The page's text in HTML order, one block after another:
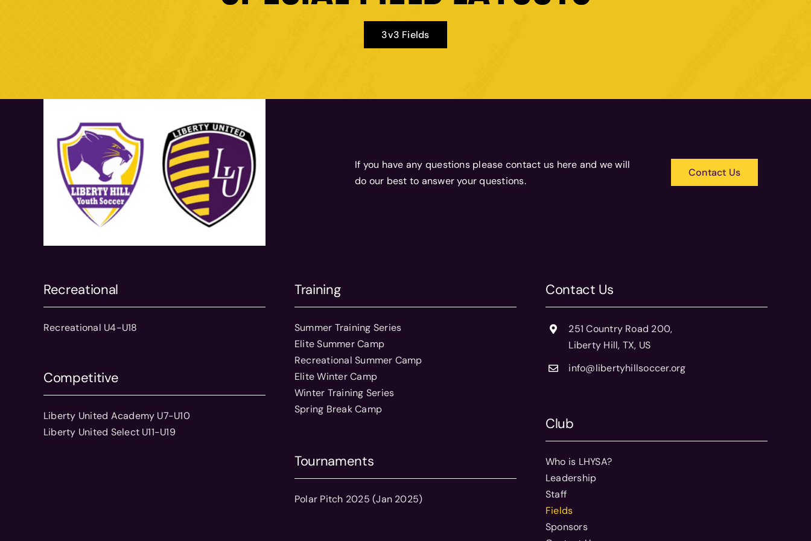
3v3 Fields
If you have any questions please contact us here and we will
do our best to answer your questions.
Contact Us
Recreational
Recreational U4-U18
Competitive
Liberty United Academy U7-U10
Liberty United Select U11-U19
Training
Summer Training Series
Elite Summer Camp
Recreational Summer Camp
Elite Winter Camp
Winter Training Series
Spring Break Camp
Tournaments
Polar Pitch 2025 (Jan 2025)
Contact Us
251 Country Road 200,
Liberty Hill, TX, US
info@libertyhillsoccer.org
Club
Who is LHYSA?
Leadership
Staff
Fields
Sponsors